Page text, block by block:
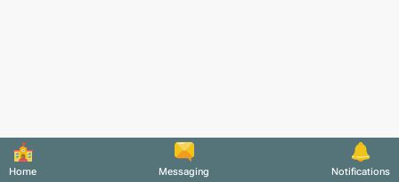
Home Messaging Notifications